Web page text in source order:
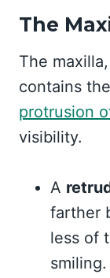
The
The
contains
protrusion
visibility.
A
farther
less of